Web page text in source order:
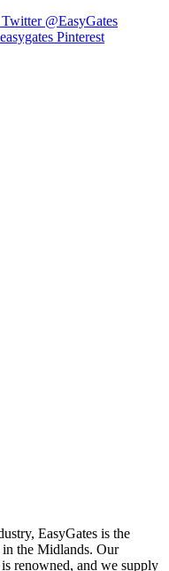
Twitter @EasyGates
Pinterest
EasyGates is the
in the Midlands. Our
renowned, and we supply